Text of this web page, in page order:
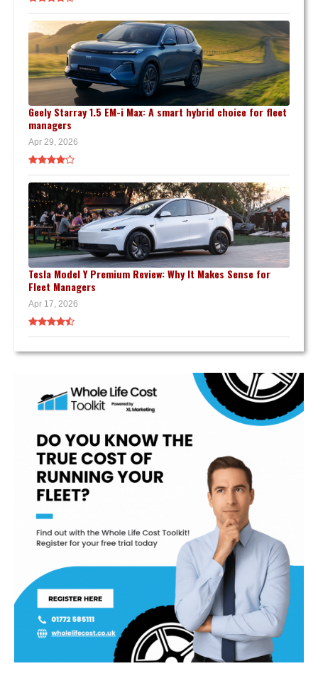
Geely Starray 1.5 EM-i Max: A smart hybrid choice for fleet
managers
Apr 29, 2026
Tesla Model Y Premium Review: Why It Makes Sense for
Fleet Managers
Apr 17, 2026